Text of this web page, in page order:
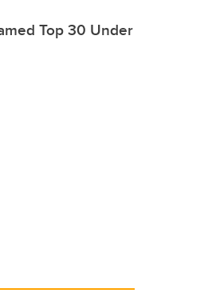
Top 30 Under